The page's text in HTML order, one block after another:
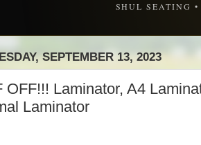
SHUL SEATING
SEPTEMBER 13, 2023
OFF!!! Laminator, A4
Laminator